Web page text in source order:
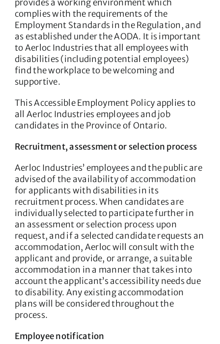
provides a working environment which
complies with the requirements of the
Employment Standards in the Regulation, and
as established under the AODA. It is important
to Aerloc Industries that all employees with
disabilities (including potential employees)
find the workplace to be welcoming and
supportive.
This Accessible Employment Policy applies to
all Aerloc Industries employees and job
candidates in the Province of Ontario.
Recruitment, assessment or selection process
Aerloc Industries’ employees and the public are
advised of the availability of accommodation
for applicants with disabilities in its
recruitment process. When candidates are
individually selected to participate further in
an assessment or selection process upon
request, and if a selected candidate requests an
accommodation, Aerloc will consult with the
applicant and provide, or arrange, a suitable
accommodation in a manner that takes into
account the applicant’s accessibility needs due
to disability. Any existing accommodation
plans will be considered throughout the
process.
Employee notification